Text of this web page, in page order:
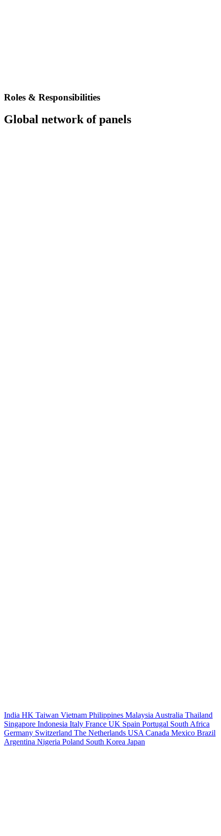
Roles & Responsibilities
Global network of panels
India HK Taiwan Vietnam Philippines Malaysia Australia Thailand
Singapore Indonesia Italy France UK Spain Portugal South Africa
Germany Switzerland The Netherlands USA Canada Mexico Brazil
Argentina Nigeria Poland South Korea Japan